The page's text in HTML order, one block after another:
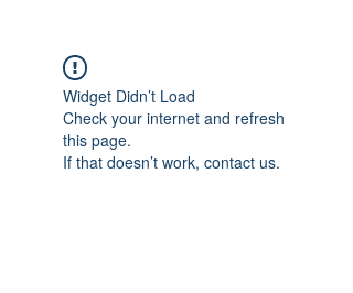
Widget Didn’t Load
Check your internet and refresh
this page.
If that doesn’t work, contact us.